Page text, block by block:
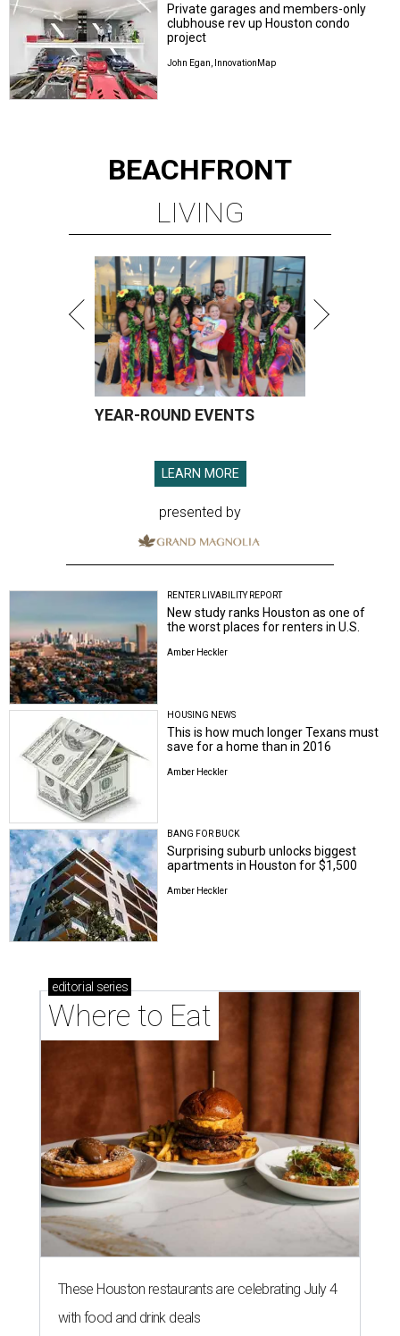
Private garages and members-only
clubhouse rev up Houston condo
project
John Egan, InnovationMap
BEACHFRONT
LIVING
YEAR-ROUND EVENTS
LEARN MORE
presented by
RENTER LIVABILITY REPORT
New study ranks Houston as one of
the worst places for renters in U.S.
Amber Heckler
HOUSING NEWS
This is how much longer Texans must
save for a home than in 2016
Amber Heckler
BANG FOR BUCK
Surprising suburb unlocks biggest
apartments in Houston for $1,500
Amber Heckler
editorial series
Where to Eat
These Houston restaurants are celebrating July 4
with food and drink deals